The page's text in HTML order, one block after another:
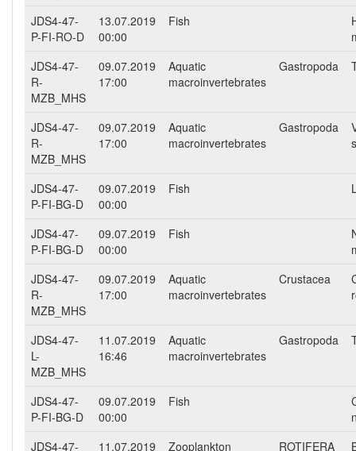
JDS4-47-
P-FI-RO-D
13.07.2019
00:00
Fish
JDS4-47-
R-
MZB_MHS
09.07.2019
17:00
Aquatic
macroinvertebrates
Gastropoda
JDS4-47-
R-
MZB_MHS
09.07.2019
17:00
Aquatic
macroinvertebrates
Gastropoda
JDS4-47-
P-FI-BG-D
09.07.2019
00:00
Fish
JDS4-47-
P-FI-BG-D
09.07.2019
00:00
Fish
JDS4-47-
R-
MZB_MHS
09.07.2019
17:00
Aquatic
macroinvertebrates
Crustacea
JDS4-47-
L-
MZB_MHS
11.07.2019
16:46
Aquatic
macroinvertebrates
Gastropoda
JDS4-47-
P-FI-BG-D
09.07.2019
00:00
Fish
JDS4-47-
11.07.2019 Zooplankton ROTIFERA